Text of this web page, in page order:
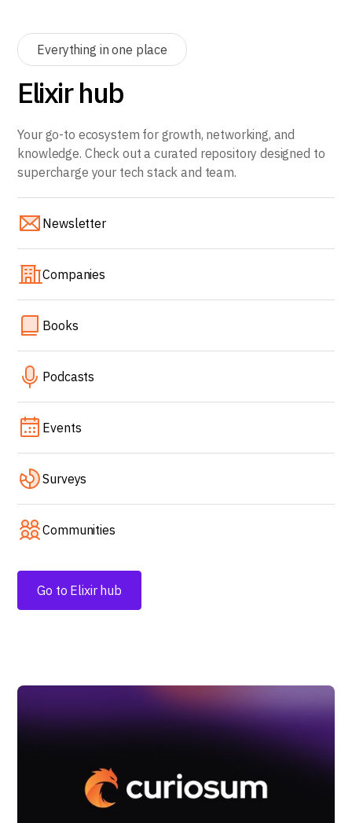
Everything in one place
Elixir hub
Your go-to ecosystem for growth, networking, and
knowledge. Check out a curated repository designed to
supercharge your tech stack and team.
Newsletter
Companies
Books
Podcasts
Events
Surveys
Communities
Go to Elixir hub